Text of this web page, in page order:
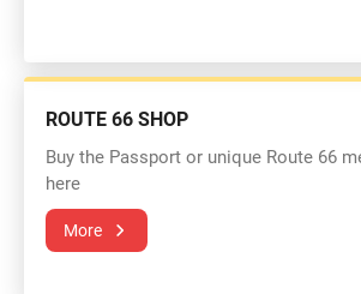
ROUTE 66 SHOP
Buy the Passport or unique Route 66
here
More